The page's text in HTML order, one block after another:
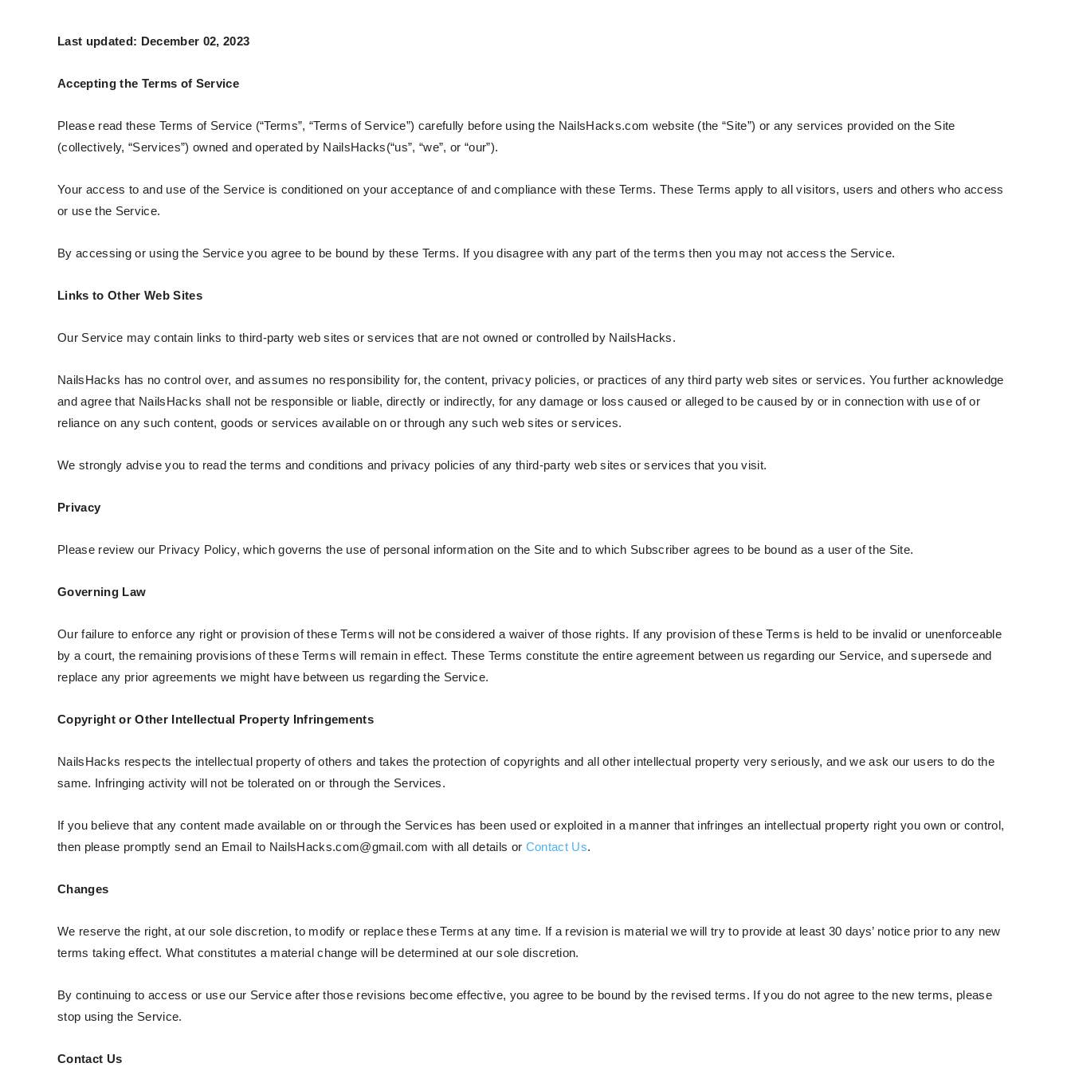
Last updated: December 02, 2023
Accepting the Terms of Service
Please read these Terms of Service (“Terms”, “Terms of Service”) carefully before using the NailsHacks.com website (the “Site”) or any services provided on the Site
(collectively, “Services”) owned and operated by NailsHacks(“us”, “we”, or “our”).
Your access to and use of the Service is conditioned on your acceptance of and compliance with these Terms. These Terms apply to all visitors, users and others who access
or use the Service.
By accessing or using the Service you agree to be bound by these Terms. If you disagree with any part of the terms then you may not access the Service.
Links to Other Web Sites
Our Service may contain links to third-party web sites or services that are not owned or controlled by NailsHacks.
NailsHacks has no control over, and assumes no responsibility for, the content, privacy policies, or practices of any third party web sites or services. You further acknowledge
and agree that NailsHacks shall not be responsible or liable, directly or indirectly, for any damage or loss caused or alleged to be caused by or in connection with use of or
reliance on any such content, goods or services available on or through any such web sites or services.
We strongly advise you to read the terms and conditions and privacy policies of any third-party web sites or services that you visit.
Privacy
Please review our Privacy Policy, which governs the use of personal information on the Site and to which Subscriber agrees to be bound as a user of the Site.
Governing Law
Our failure to enforce any right or provision of these Terms will not be considered a waiver of those rights. If any provision of these Terms is held to be invalid or unenforceable
by a court, the remaining provisions of these Terms will remain in effect. These Terms constitute the entire agreement between us regarding our Service, and supersede and
replace any prior agreements we might have between us regarding the Service.
Copyright or Other Intellectual Property Infringements
NailsHacks respects the intellectual property of others and takes the protection of copyrights and all other intellectual property very seriously, and we ask our users to do the
same. Infringing activity will not be tolerated on or through the Services.
If you believe that any content made available on or through the Services has been used or exploited in a manner that infringes an intellectual property right you own or control,
then please promptly send an Email to NailsHacks.com@gmail.com with all details or Contact Us.
Changes
We reserve the right, at our sole discretion, to modify or replace these Terms at any time. If a revision is material we will try to provide at least 30 days’ notice prior to any new
terms taking effect. What constitutes a material change will be determined at our sole discretion.
By continuing to access or use our Service after those revisions become effective, you agree to be bound by the revised terms. If you do not agree to the new terms, please
stop using the Service.
Contact Us